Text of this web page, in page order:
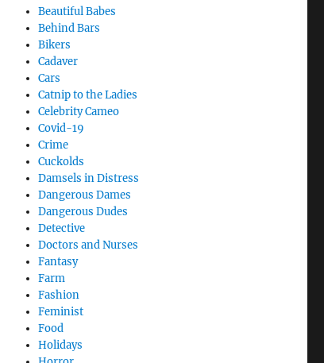
Beautiful Babes
Behind Bars
Bikers
Cadaver
Cars
Catnip to the Ladies
Celebrity Cameo
Covid-19
Crime
Cuckolds
Damsels in Distress
Dangerous Dames
Dangerous Dudes
Detective
Doctors and Nurses
Fantasy
Farm
Fashion
Feminist
Food
Holidays